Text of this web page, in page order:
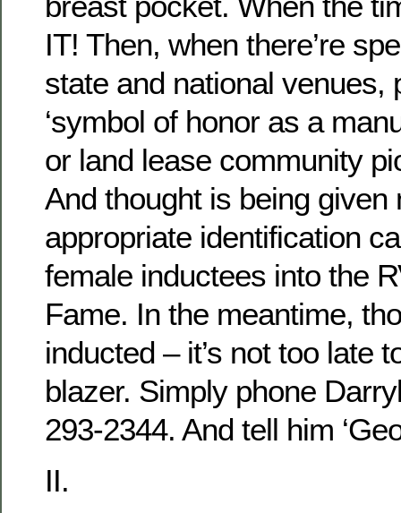
IT! Then, when there’re
state and national venues,
‘symbol of honor as a
or land lease community
And thought is being given
appropriate identification
female inductees into the
Fame. In the meantime,
inducted – it’s not too late
blazer. Simply phone
293-2344. And tell him
II.